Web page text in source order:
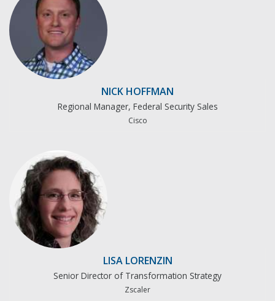
NICK HOFFMAN
Regional Manager, Federal Security Sales
Cisco
LISA LORENZIN
Senior Director of Transformation Strategy
Zscaler